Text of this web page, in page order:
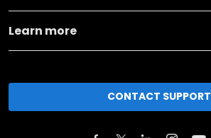
Learn more
CONTACT SUPPORT